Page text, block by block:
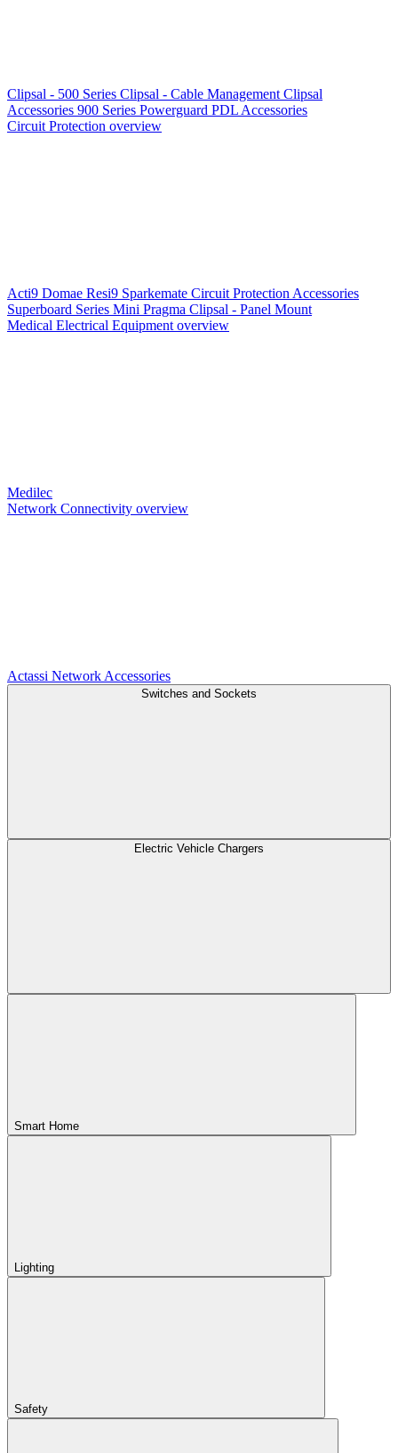
Clipsal - 500 Series Clipsal - Cable Management Clipsal
Accessories 900 Series Powerguard PDL Accessories
Circuit Protection overview
Acti9 Domae Resi9 Sparkemate Circuit Protection Accessories
Superboard Series Mini Pragma Clipsal - Panel Mount
Medical Electrical Equipment overview
Medilec
Network Connectivity overview
Actassi Network Accessories
Switches and Sockets
Electric Vehicle Chargers
Smart Home
Lighting
Safety